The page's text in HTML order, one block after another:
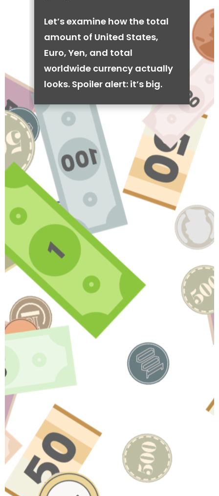
Let’s examine how the total
amount of United States,
Euro, Yen, and total
worldwide currency actually
looks. Spoiler alert: it’s big.